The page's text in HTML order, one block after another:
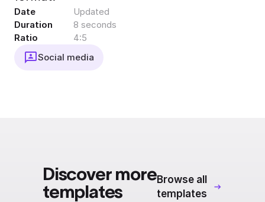
Date
Updated
Duration
8 seconds
Ratio
4:5
Social media
Discover more
templates
Browse all
templates